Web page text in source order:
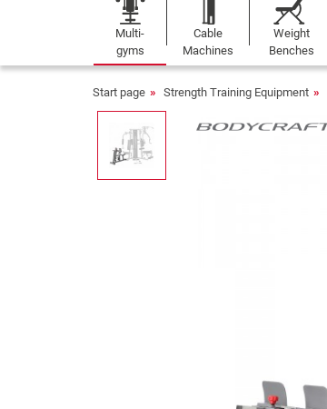
Multi-
gyms
Cable
Machines
Weight
Benches
Start page Strength Training Equipment